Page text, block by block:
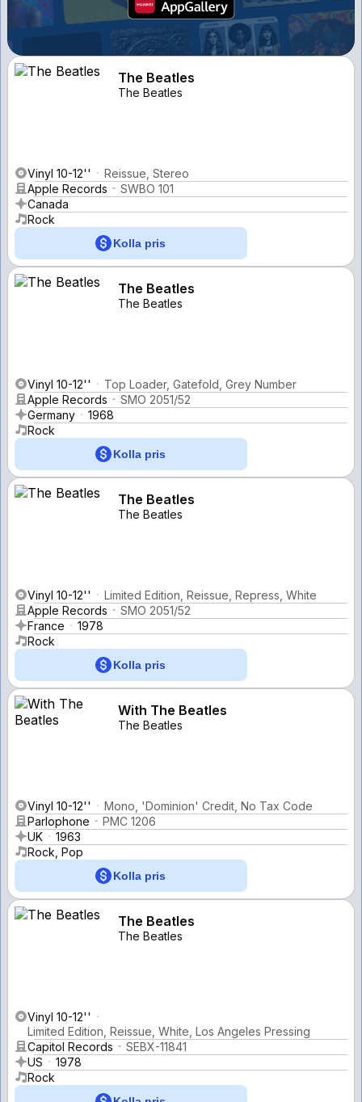
The Beatles
The Beatles
Vinyl 10-12''
Reissue, Stereo
Apple Records
SWBO 101
Canada
Rock
Kolla pris
The Beatles
The Beatles
Vinyl 10-12''
Top Loader, Gatefold, Grey Number
Apple Records
SMO 2051/52
Germany
1968
Rock
Kolla pris
The Beatles
The Beatles
Vinyl 10-12''
Limited Edition, Reissue, Repress, White
Apple Records
SMO 2051/52
France
1978
Rock
Kolla pris
With The Beatles
The Beatles
Vinyl 10-12''
Mono, 'Dominion' Credit, No Tax Code
Parlophone
PMC 1206
UK
1963
Rock, Pop
Kolla pris
The Beatles
The Beatles
Vinyl 10-12''
Limited Edition, Reissue, White, Los Angeles Pressing
Capitol Records
SEBX-11841
US
1978
Rock